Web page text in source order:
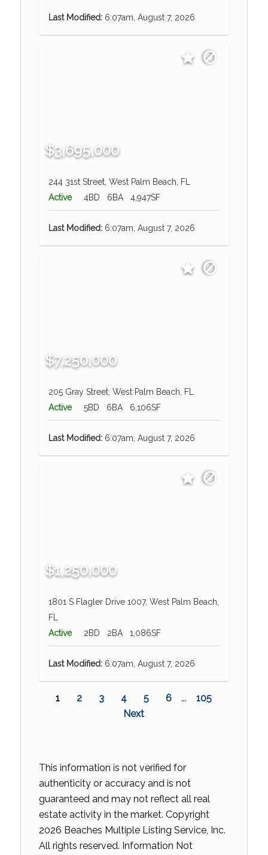
Last Modified:6:07am, August 7, 2026
$3,695,000
244 31st Street, West Palm Beach, FL
Active
4BD 6BA 4,947SF
Last Modified:6:07am, August 7, 2026
$7,250,000
205 Gray Street, West Palm Beach, FL
Active
5BD 6BA 6,106SF
Last Modified:6:07am, August 7, 2026
$1,250,000
1801 S Flagler Drive 1007, West Palm Beach,
FL
Active
2BD 2BA 1,086SF
Last Modified:6:07am, August 7, 2026
1 2 3 4 5 6 ...
105
Next
This information is not verified for
authenticity or accuracy and is not
guaranteed and may not reflect all real
estate activity in the market. Copyright
2026 Beaches Multiple Listing Service, Inc.
All rights reserved. Information Not